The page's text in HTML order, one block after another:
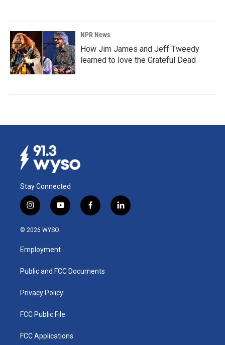
NPR News
How Jim James and Jeff Tweedy
learned to love the Grateful Dead
Stay Connected
i
n
s
a
g
a
y
o
u
b
f
a
k
l
i
© 2026 WYSO
Employment
Public and FCC Documents
Privacy Policy
FCC Public File
FCC Applications